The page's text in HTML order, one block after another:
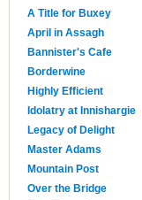
A Title for Buxey
April in Assagh
Bannister's Cafe
Borderwine
Highly Efficient
Idolatry at Innishargie
Legacy of Delight
Master Adams
Mountain Post
Over the Bridge